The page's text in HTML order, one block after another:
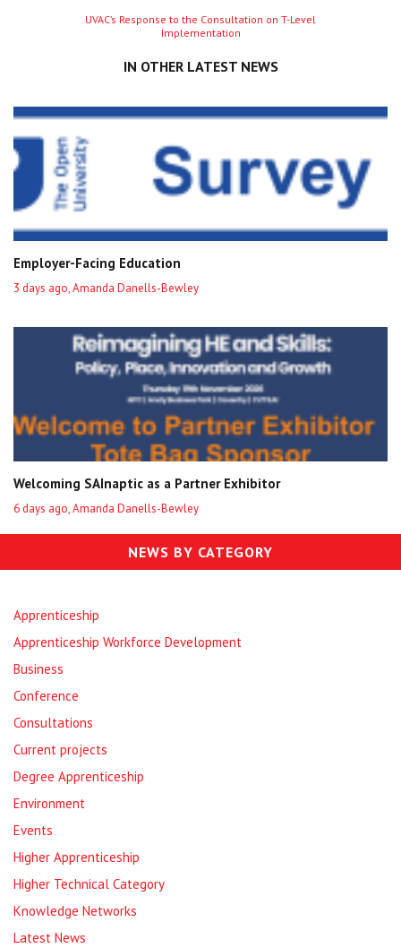
Next
entry
UVAC’s Response to the Consultation on T-Level
Implementation
IN OTHER LATEST NEWS
Employer-Facing Education
3 days ago, Amanda Danells-Bewley
Welcoming SAInaptic as a Partner Exhibitor
6 days ago, Amanda Danells-Bewley
NEWS BY CATEGORY
Apprenticeship
Apprenticeship Workforce Development
Business
Conference
Consultations
Current projects
Degree Apprenticeship
Environment
Events
Higher Apprenticeship
Higher Technical Category
Knowledge Networks
Latest News